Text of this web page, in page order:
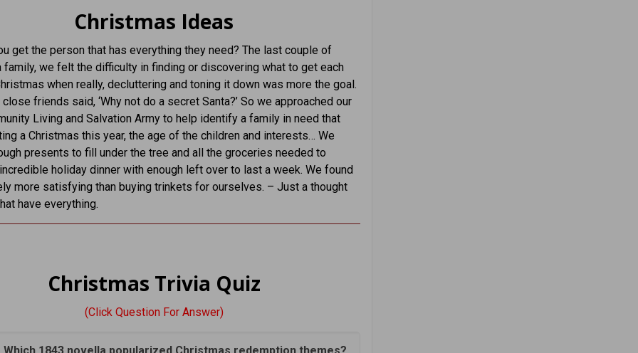
Christmas Ideas
get the person that has everything they need? The last couple of
family, we felt the difficulty in finding or discovering what to get each
when really, decluttering and toning it down was more the goal.
friends said, ‘Why not do a secret Santa?’ So we approached our
Living and Salvation Army to help identify a family in need that
a Christmas this year, the age of the children and interests… We
presents to fill under the tree and all the groceries needed to
holiday dinner with enough left over to last a week. We found
more satisfying than buying trinkets for ourselves. – Just a thought
have everything.
Christmas Trivia Quiz
(Click Question For Answer)